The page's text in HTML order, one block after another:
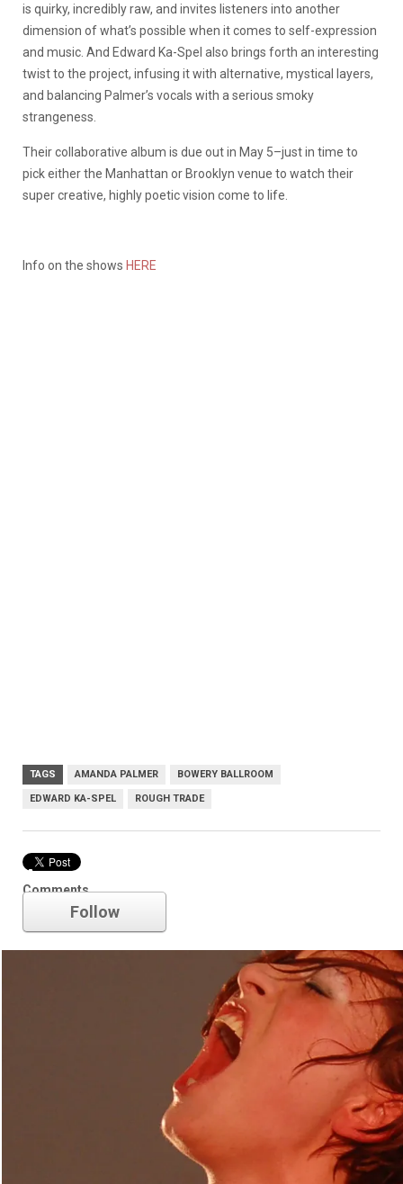
is quirky, incredibly raw, and invites listeners into another
dimension of what’s possible when it comes to self-expression
and music. And Edward Ka-Spel also brings forth an interesting
twist to the project, infusing it with alternative, mystical layers,
and balancing Palmer’s vocals with a serious smoky
strangeness.
Their collaborative album is due out in May 5–just in time to
pick either the Manhattan or Brooklyn venue to watch their
super creative, highly poetic vision come to life.
Info on the shows HERE
TAGS AMANDA PALMER BOWERY BALLROOM
EDWARD KA-SPEL ROUGH TRADE
Comments
Amanda Palmer
Follow